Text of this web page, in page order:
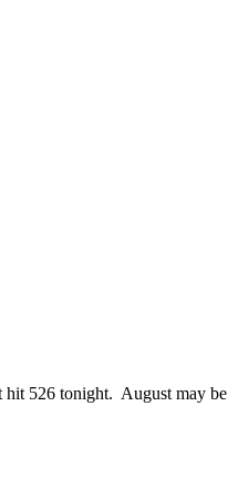
526 tonight. August may be